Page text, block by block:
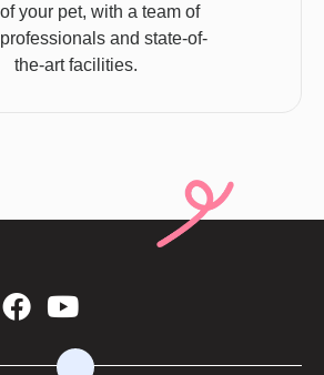
your pet, with a team of
and state-of-
the-art facilities.